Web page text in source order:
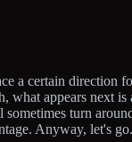
a certain direction
appears next
turn
Anyway, let's go.